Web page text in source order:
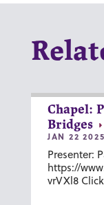
Chapel:
Bridges
JAN 22 2025
Presenter:
https://
vrVXl8